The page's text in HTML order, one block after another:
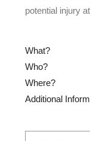
potential injury
What?
Who?
Where?
Additional